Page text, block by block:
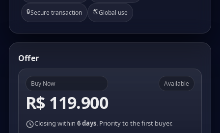
🔒Secure transaction 🌎Global use
Offer
Buy Now
R$ 119.900
Available
Closing within 6 days. Priority to the first buyer.